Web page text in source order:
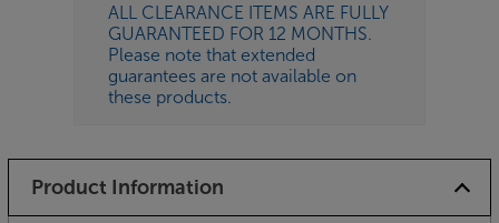
ALL CLEARANCE ITEMS ARE FULLY
GUARANTEED FOR 12 MONTHS.
Please note that extended
guarantees are not available on
these products.
Product Information